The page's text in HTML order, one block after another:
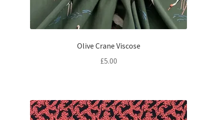
Olive Crane Viscose
£5.00